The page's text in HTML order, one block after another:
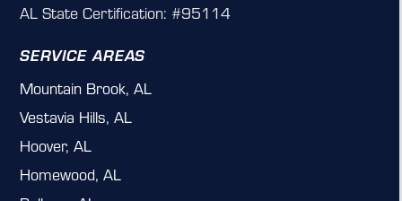
AL State Certification: #95114
SERVICE AREAS
Mountain Brook, AL
Vestavia Hills, AL
Hoover, AL
Homewood, AL